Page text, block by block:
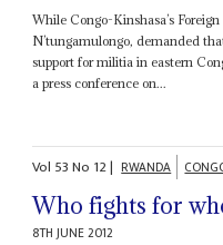
While Congo-Kinshasa’s
N’tungamulongo, demanded
support for militia in eastern
a press conference on...
Vol 53No 12| RWANDA
Who fights for
8TH JUNE 2012